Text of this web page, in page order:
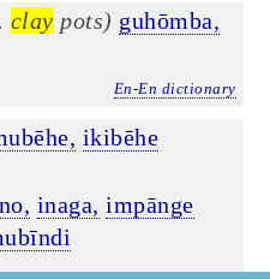
clay pots) guhōmba,
En-En dictionary
ikibēhe
inaga, impānge